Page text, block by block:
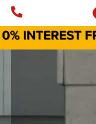
Skip
content